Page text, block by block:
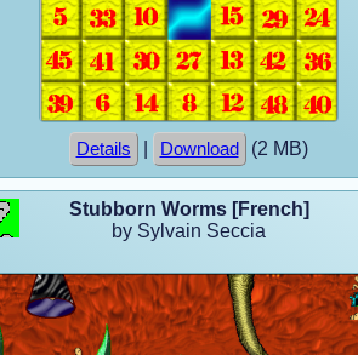
Details Download (2 MB)
Stubborn Worms [French]
by Sylvain Seccia